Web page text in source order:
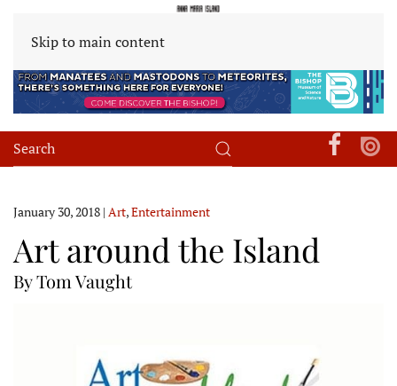
Skip to main content
January 30, 2018 | Art,Entertainment
Art around the Island
By Tom Vaught